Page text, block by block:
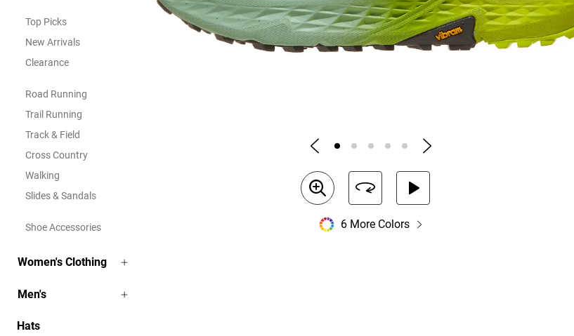
Top Picks
New Arrivals
Clearance
Road Running
Trail Running
Track & Field
Cross Country
Walking
Slides & Sandals
Shoe Accessories
Women's Clothing
Men's
Hats
6 More Colors